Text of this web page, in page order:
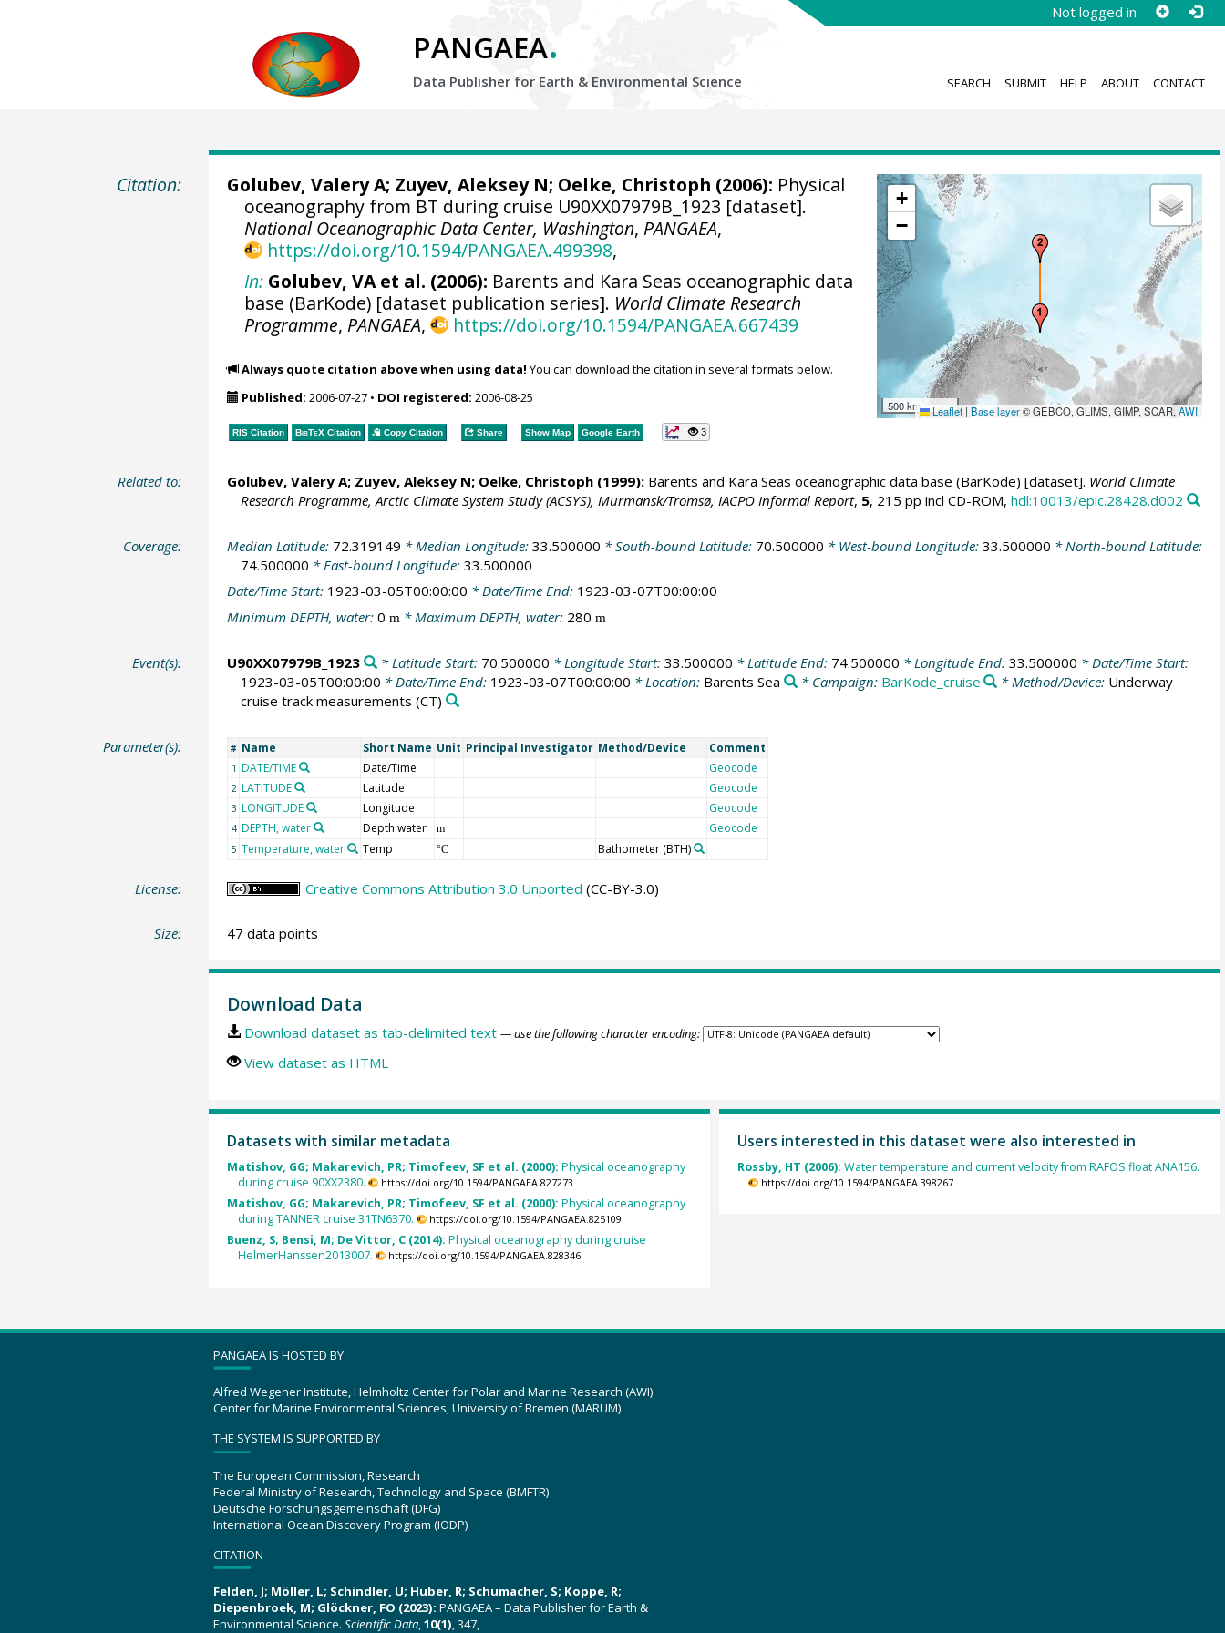
Not logged in
PANGAEA.
Data Publisher for Earth & Environmental Science SEARCH SUBMIT HELP ABOUT CONTACT
Citation:
+
−
500 km Leaflet | Base layer© GEBCO, GLIMS, GIMP, SCAR,AWI
Golubev, Valery A; Zuyev, Aleksey N; Oelke, Christoph (2006): Physical
oceanography from BT during cruise U90XX07979B_1923 [dataset].
National Oceanographic Data Center, Washington, PANGAEA,
https://doi.org/10.1594/PANGAEA.499398,
In: Golubev, VA et al. (2006): Barents and Kara Seas oceanographic data
base (BarKode) [dataset publication series]. World Climate Research
Programme, PANGAEA, https://doi.org/10.1594/PANGAEA.667439
Always quote citation above when using data! You can download the citation in several formats below.
Published: 2006-07-27• DOI registered: 2006-08-25
RIS Citation BibTeXCitation Copy Citation Share Show Map Google Earth 3
Related to: Golubev, Valery A; Zuyev, Aleksey N; Oelke, Christoph(1999):Barents and Kara Seas oceanographic data base (BarKode) [dataset]. World Climate
Research Programme, Arctic Climate System Study (ACSYS), Murmansk/Tromsø, IACPO Informal Report, 5, 215 pp incl CD-ROM, hdl:10013/epic.28428.d002
Coverage: Median Latitude: 72.319149 * Median Longitude: 33.500000 * South-bound Latitude: 70.500000 * West-bound Longitude: 33.500000 * North-bound Latitude:
74.500000 * East-bound Longitude: 33.500000
Date/Time Start: 1923-03-05T00:00:00 * Date/Time End: 1923-03-07T00:00:00
Minimum DEPTH, water: 0 m * Maximum DEPTH, water: 280 m
Event(s): U90XX07979B_1923 * Latitude Start: 70.500000 * Longitude Start: 33.500000 * Latitude End: 74.500000 * Longitude End: 33.500000 * Date/Time Start:
1923-03-05T00:00:00 * Date/Time End: 1923-03-07T00:00:00 * Location: Barents Sea * Campaign: BarKode_cruise * Method/Device: Underway
cruise track measurements (CT)
Parameter(s): # Name Short Name Unit Principal Investigator Method/Device Comment
1 DATE/TIME Date/Time Geocode
2 LATITUDE Latitude Geocode
3 LONGITUDE Longitude Geocode
4 DEPTH, water Depth water m Geocode
5 Temperature, water Temp °C Bathometer(BTH)
License: Creative Commons Attribution 3.0 Unported (CC-BY-3.0)
Size: 47 data points
Download Data
Download dataset as tab-delimited text — use the following character encoding:
View dataset as HTML
Datasets with similar metadata
Matishov, GG; Makarevich, PR; Timofeev, SF et al. (2000): Physical oceanography
during cruise 90XX2380.
https://doi.org/10.1594/PANGAEA.827273
Matishov, GG; Makarevich, PR; Timofeev, SF et al. (2000): Physical oceanography
during TANNER cruise 31TN6370.
https://doi.org/10.1594/PANGAEA.825109
Buenz, S; Bensi, M; De Vittor, C (2014): Physical oceanography during cruise
HelmerHanssen2013007.
https://doi.org/10.1594/PANGAEA.828346
Users interested in this dataset were also interested in
Rossby, HT (2006): Water temperature and current velocity from RAFOS float ANA156.
https://doi.org/10.1594/PANGAEA.398267
PANGAEA IS HOSTED BY
Alfred Wegener Institute, Helmholtz Center for Polar and Marine Research (AWI)
Center for Marine Environmental Sciences, University of Bremen (MARUM)
THE SYSTEM IS SUPPORTED BY
The European Commission, Research
Federal Ministry of Research, Technology and Space (BMFTR)
Deutsche Forschungsgemeinschaft (DFG)
International Ocean Discovery Program (IODP)
CITATION
Felden, J; Möller, L; Schindler, U; Huber, R; Schumacher, S; Koppe, R;
Diepenbroek, M; Glöckner, FO (2023): PANGAEA – Data Publisher for Earth &
Environmental Science. Scientific Data,10(1), 347,